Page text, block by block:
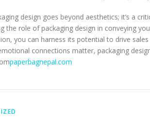
design goes beyond aesthetics; it’s a
the role of packaging design in conveying
you can harness its potential to drive
connections matter, packaging
paperbagnepal.com